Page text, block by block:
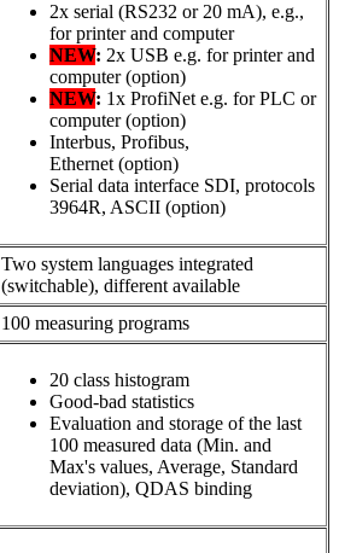
2x serial (RS232 or 20 mA), e.g.,
for printer and computer
NEW: 2x USB e.g. for printer and
computer (option)
NEW: 1x ProfiNet e.g. for PLC or
computer (option)
Interbus, Profibus,
Ethernet (option)
Serial data interface SDI, protocols
3964R, ASCII (option)
Two system languages integrated
(switchable), different available
100 measuring programs
20 class histogram
Good-bad statistics
Evaluation and storage of the last
100 measured data (Min. and
Max's values, Average, Standard
deviation), QDAS binding